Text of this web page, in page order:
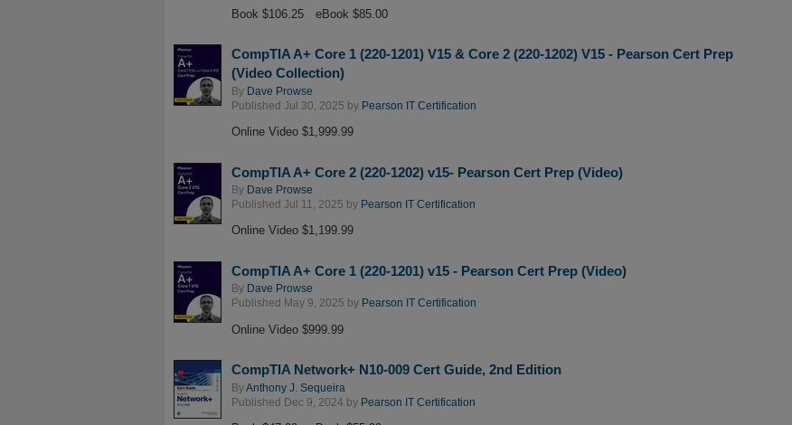
Book $106.25 eBook $85.00
CompTIA A+ Core 1 (220-1201) V15 & Core 2 (220-1202) V15 - Pearson Cert Prep
(Video Collection)
By Dave Prowse
Published Jul 30, 2025 by Pearson IT Certification
Online Video $1,999.99
CompTIA A+ Core 2 (220-1202) v15- Pearson Cert Prep (Video)
By Dave Prowse
Published Jul 11, 2025 by Pearson IT Certification
Online Video $1,199.99
CompTIA A+ Core 1 (220-1201) v15 - Pearson Cert Prep (Video)
By
Dave Prowse
Published May 9, 2025 by Pearson IT Certification
Online Video $999.99
CompTIA Network+ N10-009 Cert Guide, 2nd Edition
ByAnthony J. Sequeira
Published Dec 9, 2024 by Pearson IT Certification